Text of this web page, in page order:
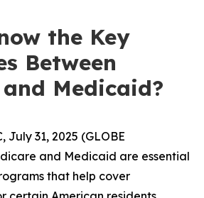
the Key
Between
Medicaid?
July 31, 2025 (GLOBE
and Medicaid are essential
that help cover